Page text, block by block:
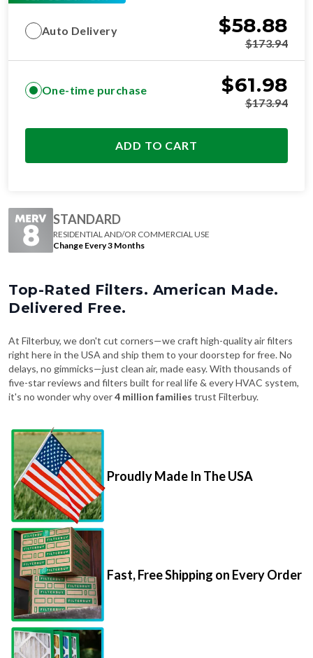
Auto Delivery $58.88
$173.94
One-time purchase $61.98
$173.94
ADD TO CART
STANDARD
RESIDENTIAL AND/OR COMMERCIAL USE
Change Every 3 Months
Top-Rated Filters. American Made.
Delivered Free.
At Filterbuy, we don't cut corners—we craft high-quality air filters
right here in the USA and ship them to your doorstep for free. No
delays, no gimmicks—just clean air, made easy. With thousands of
five-star reviews and filters built for real life & every HVAC system,
it's no wonder why over4 million families trust Filterbuy.
Proudly Made In The USA
Fast, Free Shipping on Every Order